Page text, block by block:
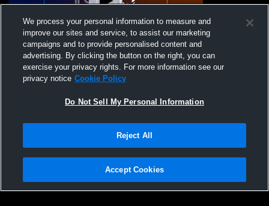
Jh vs Deridder
Privacy Policy |Terms & Conditions |Software License Agreement |Do
Not Sell My Personal Information |Cookies |Security
We process your personal information to measure and
improve our sites and service, to assist our marketing
campaigns and to provide personalised content and
advertising. By clicking the button on the right, you can
exercise your privacy rights. For more information see our
privacy notice Cookie Policy
Do Not Sell My Personal Information
Reject All
Accept Cookies